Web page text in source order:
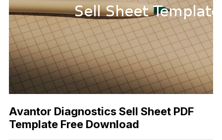
Avantor Diagnostics Sell Sheet PDF
Template Free Download